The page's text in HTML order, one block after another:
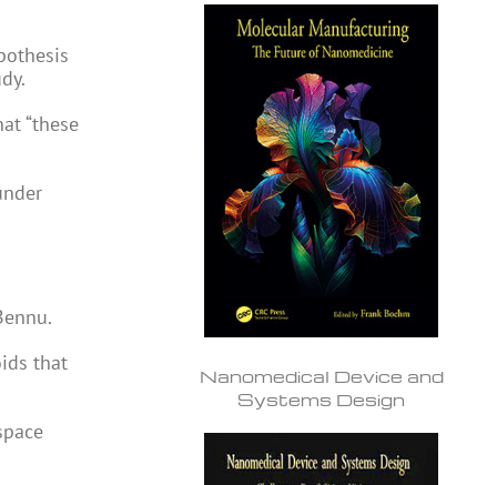
“these
that
Nanomedical Device and
Systems Design